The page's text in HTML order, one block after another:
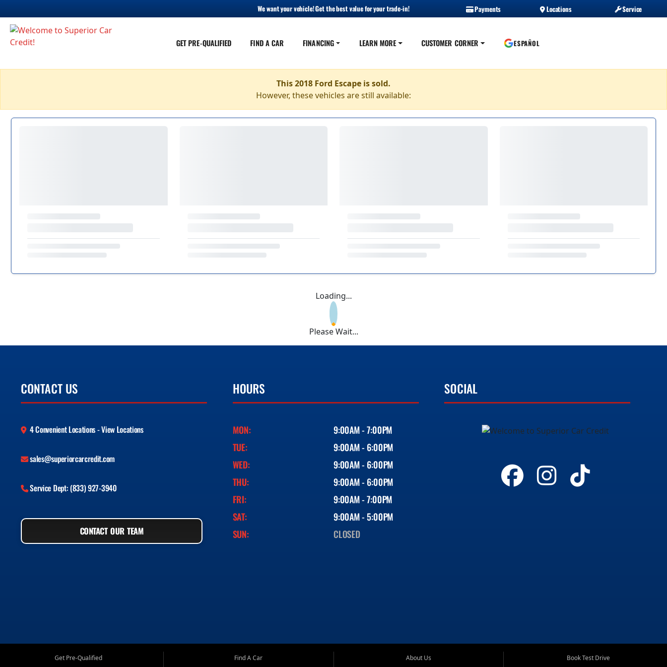
We want your vehicle! Get the best value for your trade-in! Payments Locations Service
GET PRE-QUALIFIED FIND A CAR FINANCING LEARN MORE CUSTOMER CORNER ESPAÑOL
This 2018 Ford Escape is sold.
However, these vehicles are still available:
Loading...
Please Wait...
CONTACT US
4 Convenient Locations - View Locations
sales@superiorcarcredit.com
Service Dept: (833) 927-3940
CONTACT OUR TEAM
HOURS
MON:
9:00AM - 7:00PM
TUE:
9:00AM - 6:00PM
WED:
9:00AM - 6:00PM
THU:
9:00AM - 6:00PM
FRI:
9:00AM - 7:00PM
SAT:
9:00AM - 5:00PM
SUN:
CLOSED
SOCIAL
Get Pre-Qualified
Find A Car
About Us
Book Test Drive